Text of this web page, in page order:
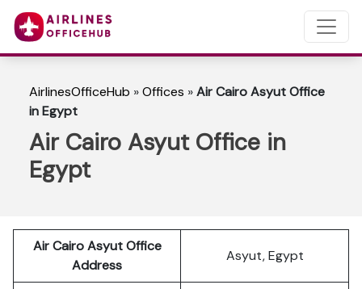
AirlinesOfficeHub »Offices »Air Cairo Asyut Office
in Egypt
Air Cairo Asyut Office in
Egypt
Air Cairo Asyut Office
Address
Asyut, Egypt